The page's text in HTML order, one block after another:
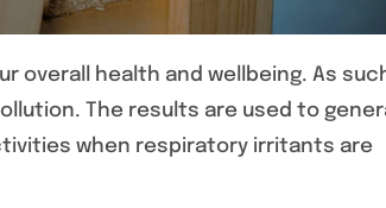
overall health and wellbeing. As
The results are used to
when respiratory irritants are